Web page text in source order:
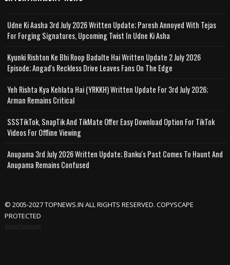
Udne Ki Aasha 3rd July 2026 Written Update; Paresh Annoyed With Tejas
For Forging Signatures, Upcoming Twist In Udne Ki Asha
Kyunki Rishton Ke Bhi Roop Badalte Hai Written Update 2 July 2026
Episode; Angad's Reckless Drive Leaves Fans On The Edge
Yeh Rishta Kya Kehlata Hai (YRKKH) Written Update For 3rd July 2026;
Arman Remains Critical
SSSTikTok, SnapTik And TikMate Offer Easy Download Option For TikTok
Videos For Offline Viewing
Anupama 3rd July 2026 Written Update; Banku's Past Comes To Haunt And
Anupama Remains Confused
© 2005-2027 TOPNEWS.IN ALL RIGHTS RESERVED. COPYSCAPE
PROTECTED